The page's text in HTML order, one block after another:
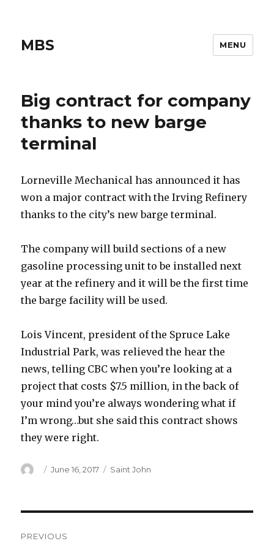
MBS MENU
Big contract for company
thanks to new barge
terminal
Lorneville Mechanical has announced it has
won a major contract with the Irving Refinery
thanks to the city’s new barge terminal.
The company will build sections of a new
gasoline processing unit to be installed next
year at the refinery and it will be the first time
the barge facility will be used.
Lois Vincent, president of the Spruce Lake
Industrial Park, was relieved the hear the
news, telling CBC when you’re looking at a
project that costs $7.5 million, in the back of
your mind you’re always wondering what if
I’m wrong…but she said this contract shows
they were right.
Author
Posted
June 16, 2017 Categories
Saint John
PREVIOUS